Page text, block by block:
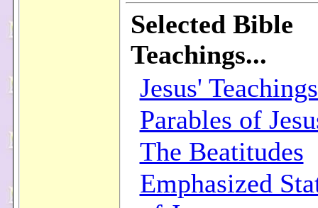
Selected Bible
Teachings...
Jesus'
Parables of
The Beatitudes
Emphasized